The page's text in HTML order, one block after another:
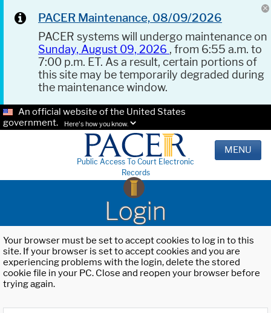
PACER Maintenance, 08/09/2026
PACER systems will undergo maintenance on
Sunday, August 09, 2026 , from 6:55 a.m. to
7:00 p.m. ET. As a result, certain portions of
this site may be temporarily degraded during
the maintenance window.
An official website of the United States
government.
Here's how you know.
Public Access To Court Electronic
Records
MENU
Login
Your browser must be set to accept cookies to log in to this
site. If your browser is set to accept cookies and you are
experiencing problems with the login, delete the stored
cookie file in your PC. Close and reopen your browser before
trying again.